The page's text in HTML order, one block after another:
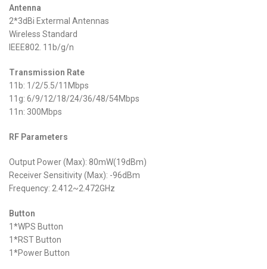
Antenna
2*3dBi Extermal Antennas
Wireless Standard
IEEE802. 11b/g/n
Transmission Rate
11b: 1/2/5.5/11Mbps
11g: 6/9/12/18/24/36/48/54Mbps
11n: 300Mbps
RF Parameters
Output Power (Max): 80mW(19dBm)
Receiver Sensitivity (Max): -96dBm
Frequency: 2.412~2.472GHz
Button
1*WPS Button
1*RST Button
1*Power Button